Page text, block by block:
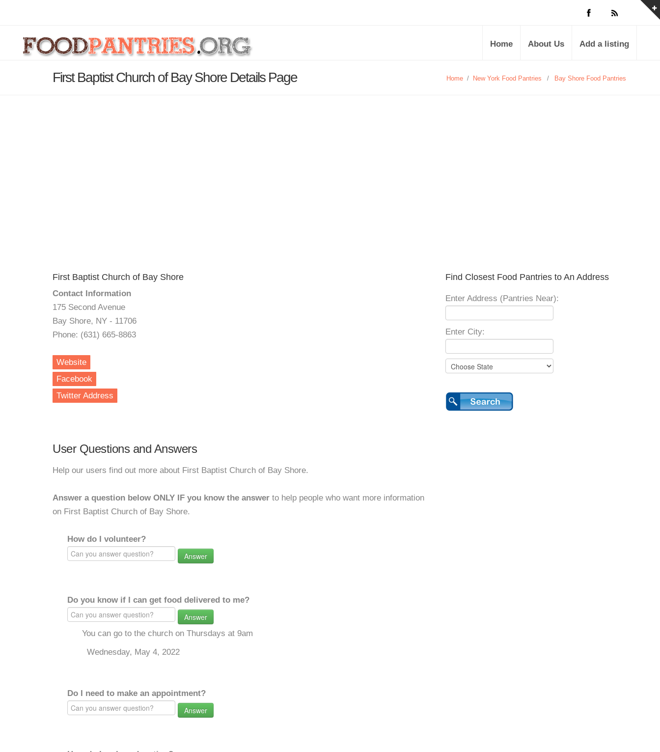
Home About Us Add a listing
First Baptist Church of Bay Shore Details Page Home / New York Food Pantries / Bay Shore Food Pantries
First Baptist Church of Bay Shore
Contact Information
175 Second Avenue
Bay Shore, NY - 11706
Phone: (631) 665-8863
Website
Facebook
Twitter Address
User Questions and Answers
Help our users find out more about First Baptist Church of Bay Shore.
Answer a question below ONLY IF you know the answer to help people who want more information
on First Baptist Church of Bay Shore.
How do I volunteer?
Answer
Do you know if I can get food delivered to me?
Answer
You can go to the church on Thursdays at 9am
Wednesday, May 4, 2022
Do I need to make an appointment?
Answer
Find Closest Food Pantries to An Address
Enter Address (Pantries Near):
Enter City: